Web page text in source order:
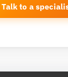
Talk to a